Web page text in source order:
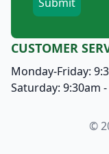
CUSTOMER
Monday-Friday:
Saturday: 9:30am
©